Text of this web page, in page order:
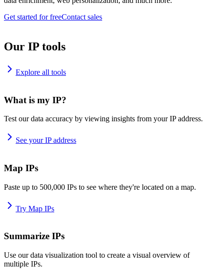
Get started for freeContact sales
Our IP tools
Explore all tools
What is my IP?
Test our data accuracy by viewing insights from your IP address.
See your IP address
Map IPs
Paste up to 500,000 IPs to see where they're located on a map.
Try Map IPs
Summarize IPs
Use our data visualization tool to create a visual overview of
multiple IPs.